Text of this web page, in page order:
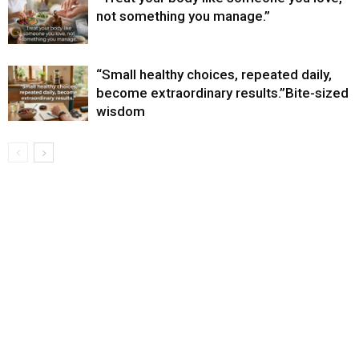
not something you manage.”
“Small healthy choices, repeated daily,
become extraordinary results.”Bite-sized
wisdom